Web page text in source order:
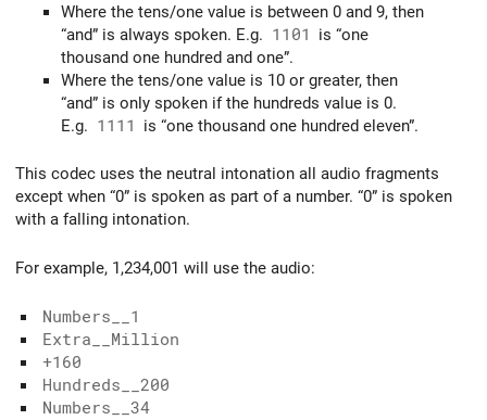
Where the tens/one value is between 0 and 9, then
“and” is always spoken. E.g. 1101
is “one
thousand one hundred and one”.
Where the tens/one value is 10 or greater, then
“and” is only spoken if the hundreds value is 0.
E.g. 1111 is “one thousand one hundred eleven”.
This codec uses the neutral intonation all audio fragments
except when “0” is spoken as part of a number. “0” is spoken
with a falling intonation.
For example, 1,234,001 will use the audio:
Numbers__1
Extra__Million
+160
Hundreds__200
Numbers__34